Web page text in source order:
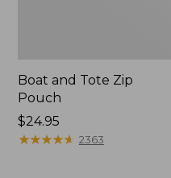
Boat and Tote Zip
Pouch
Price:
$24.95
$24.95
★★★★★
★★★★★ 2363